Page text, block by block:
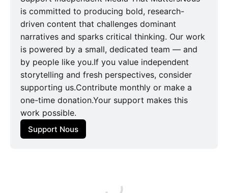
is committed to producing bold, research-
driven content that challenges dominant
narratives and sparks critical thinking. Our work
is powered by a small, dedicated team — and
by people like you.If you value independent
storytelling and fresh perspectives, consider
supporting us.Contribute monthly or make a
one-time donation.Your support makes this
work possible.
Support Nous